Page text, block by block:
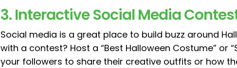
3. Interactive Social Media
Social media is a great place to build buzz around
with a contest? Host a “Best Halloween Costume” or
your followers to share their creative outfits or how